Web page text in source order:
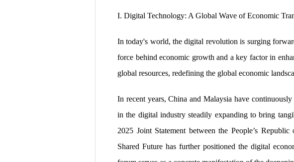
I. Digital Technology: A Global Wave of Economic
In today's world, the digital revolution is surging
force behind economic growth and a key factor in
global resources, redefining the global economic
In recent years, China and Malaysia have
in the digital industry steadily expanding to bring
2025 Joint Statement between the People’s
Shared Future has further positioned the digital